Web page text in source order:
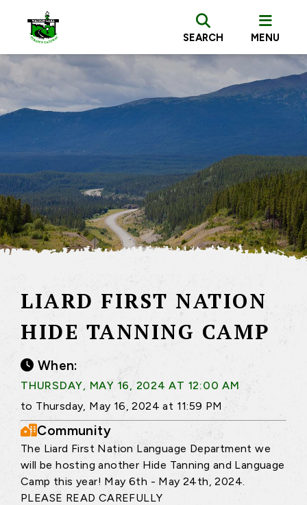
SEARCH MENU
LIARD FIRST NATION
HIDE TANNING CAMP
When:
THURSDAY, MAY 16, 2024 AT 12:00 AM
to Thursday, May 16, 2024 at 11:59 PM
Community
The Liard First Nation Language Department we
will be hosting another Hide Tanning and Language
Camp this year! May 6th - May 24th, 2024.
PLEASE READ CAREFULLY